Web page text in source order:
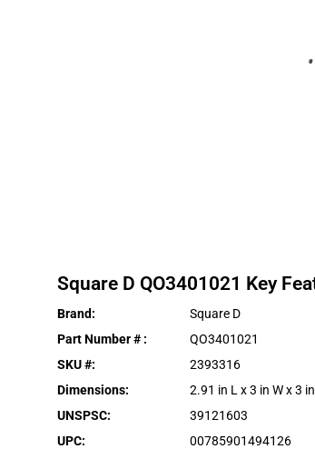
Square D QO3401021 Key
Brand:
Square D
Part Number # :
QO3401021
SKU #:
2393316
Dimensions:
2.91 in L x 3 in W x 3
UNSPSC:
39121603
UPC: 00785901494126